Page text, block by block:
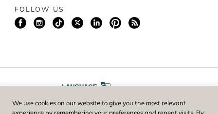
FOLLOW US
LANGUAGE
FONT SIZE AA
We use cookies on our website to give you the most relevant